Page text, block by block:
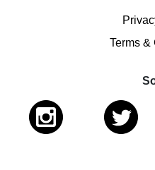
Terms &